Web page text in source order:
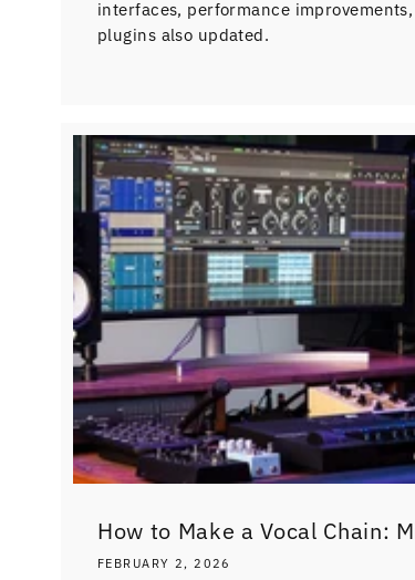
interfaces, performance
plugins also updated.
How to Make a Vocal Chain:
FEBRUARY 2, 2026